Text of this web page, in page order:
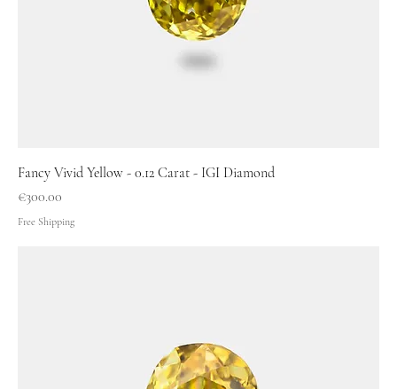
Fancy Vivid Yellow - 0.12 Carat - IGI Diamond
Price
€300.00
Free Shipping